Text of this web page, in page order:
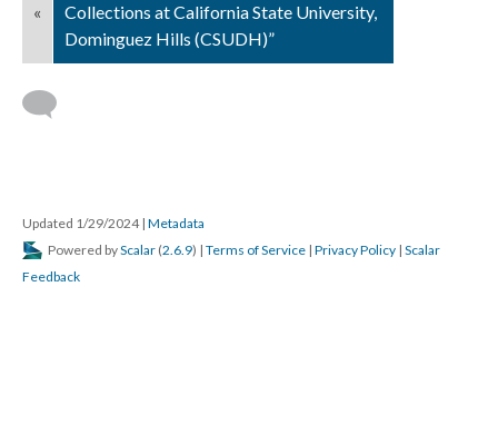
«
Collections at California State University,
Dominguez Hills (CSUDH)”
Updated 1/29/2024 | Metadata
Powered byScalar (2.6.9) | Terms of Service | Privacy Policy | Scalar
Feedback